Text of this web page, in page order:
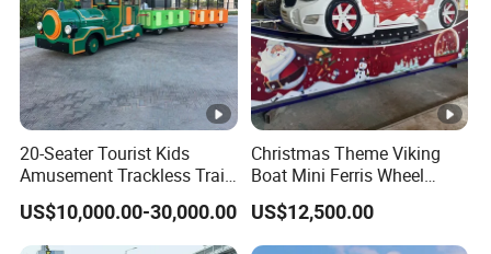
20-Seater Tourist Kids
Amusement Trackless Train
Custom Electric Sightseeing
Train
US$10,000.00-30,000.00
Christmas Theme Viking
Boat Mini Ferris Wheel
Family Amusement Park
Kiddie Rides
US$12,500.00